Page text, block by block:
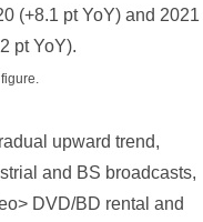
(+8.1 pt YoY) and 2021
pt YoY).
upward trend,
and BS broadcasts,
DVD/BD rental and